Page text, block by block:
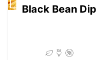
Black Bean Dip